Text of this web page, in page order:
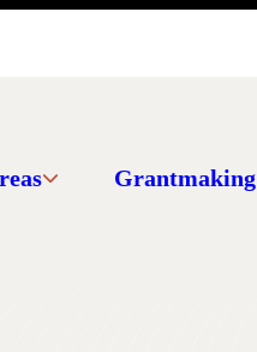
Grantmaking